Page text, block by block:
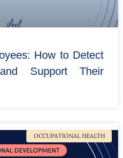
How to Detect
Support Their
OCCUPATIONAL HEALTH